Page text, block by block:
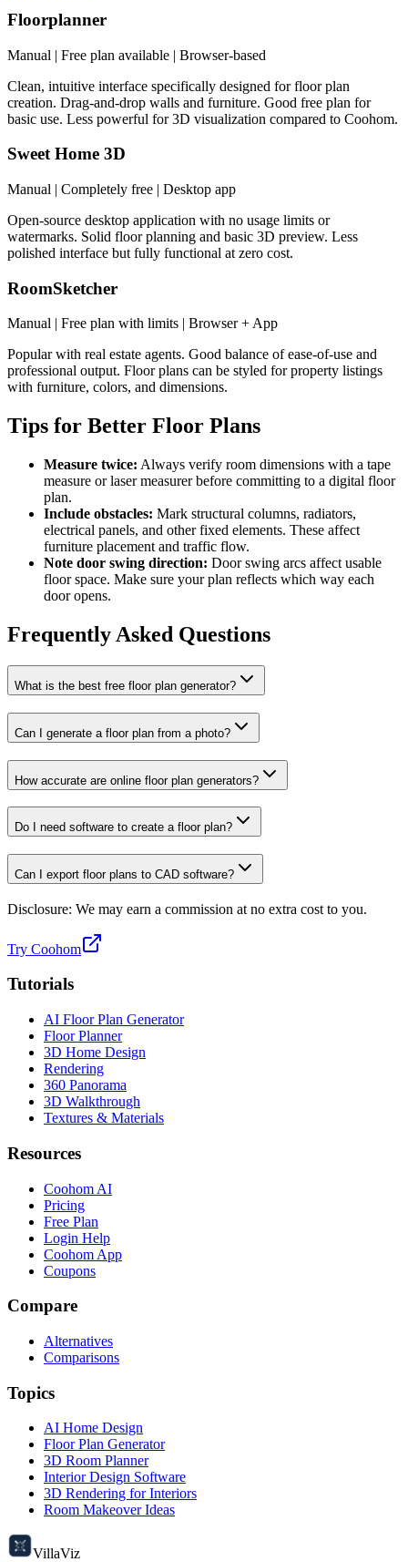
Floorplanner
Manual | Free plan available | Browser-based
Clean, intuitive interface specifically designed for floor plan
creation. Drag-and-drop walls and furniture. Good free plan for
basic use. Less powerful for 3D visualization compared to Coohom.
Sweet Home 3D
Manual | Completely free | Desktop app
Open-source desktop application with no usage limits or
watermarks. Solid floor planning and basic 3D preview. Less
polished interface but fully functional at zero cost.
RoomSketcher
Manual | Free plan with limits | Browser + App
Popular with real estate agents. Good balance of ease-of-use and
professional output. Floor plans can be styled for property listings
with furniture, colors, and dimensions.
Tips for Better Floor Plans
Measure twice: Always verify room dimensions with a tape
measure or laser measurer before committing to a digital floor
plan.
Include obstacles: Mark structural columns, radiators,
electrical panels, and other fixed elements. These affect
furniture placement and traffic flow.
Note door swing direction: Door swing arcs affect usable
floor space. Make sure your plan reflects which way each
door opens.
Frequently Asked Questions
What is the best free floor plan generator?
Can I generate a floor plan from a photo?
How accurate are online floor plan generators?
Do I need software to create a floor plan?
Can I export floor plans to CAD software?
Disclosure: We may earn a commission at no extra cost to you.
Try Coohom
Tutorials
AI Floor Plan Generator
Floor Planner
3D Home Design
Rendering
360 Panorama
3D Walkthrough
Textures & Materials
Resources
Coohom AI
Pricing
Free Plan
Login Help
Coohom App
Coupons
Compare
Alternatives
Comparisons
Topics
AI Home Design
Floor Plan Generator
3D Room Planner
Interior Design Software
3D Rendering for Interiors
Room Makeover Ideas
VillaViz